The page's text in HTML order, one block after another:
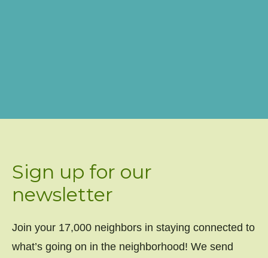
Sign up for our
newsletter
Join your 17,000 neighbors in staying connected to
what’s going on in the neighborhood! We send